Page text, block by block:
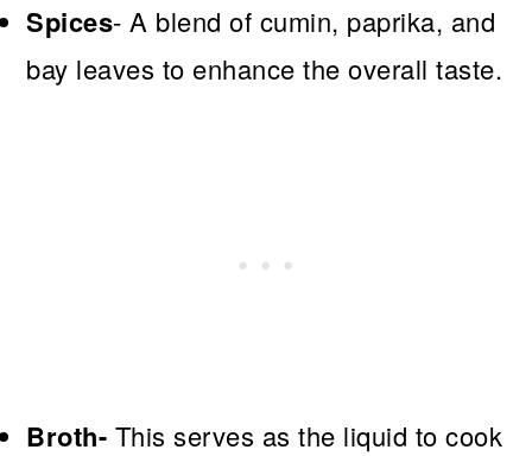
Spices- A blend of cumin, paprika, and
bay leaves to enhance the overall taste.
Broth- This serves as the liquid to cook